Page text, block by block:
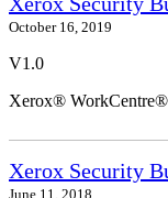
October 16, 2019
V1.0
Xerox®
Xerox Security